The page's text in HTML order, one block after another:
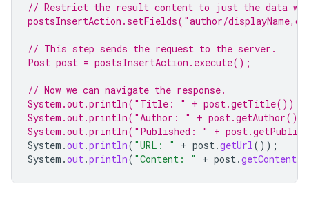
// Restrict the result content to just the data we
postsInsertAction .setFields( "author/
// This step sends the request to the server.
Post post = postsInsertAction.execute();
// Now we can navigate the response.
System.out.println( "Title: "
+ post.getTitle());
System.out.println( "Author: "
+
System.out.println( "Published: "
+
System .out.println( "URL: " + post.getUrl());
System .out.println( "Content: " + post.getContent